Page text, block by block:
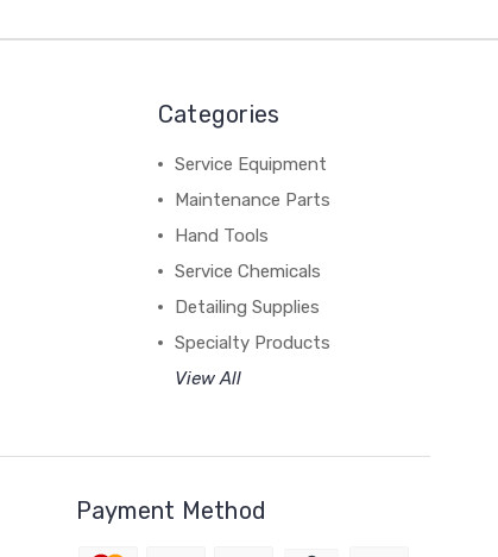
Categories
Service Equipment
Maintenance Parts
Hand Tools
Service Chemicals
Detailing Supplies
Specialty Products
View All
Payment Method